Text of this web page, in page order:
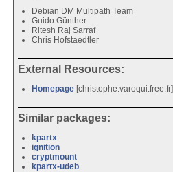
Debian DM Multipath Team
Guido Günther
Ritesh Raj Sarraf
Chris Hofstaedtler
External Resources:
Homepage [christophe.varoqui.free.fr]
Similar packages:
kpartx
ignition
cryptmount
kpartx-udeb